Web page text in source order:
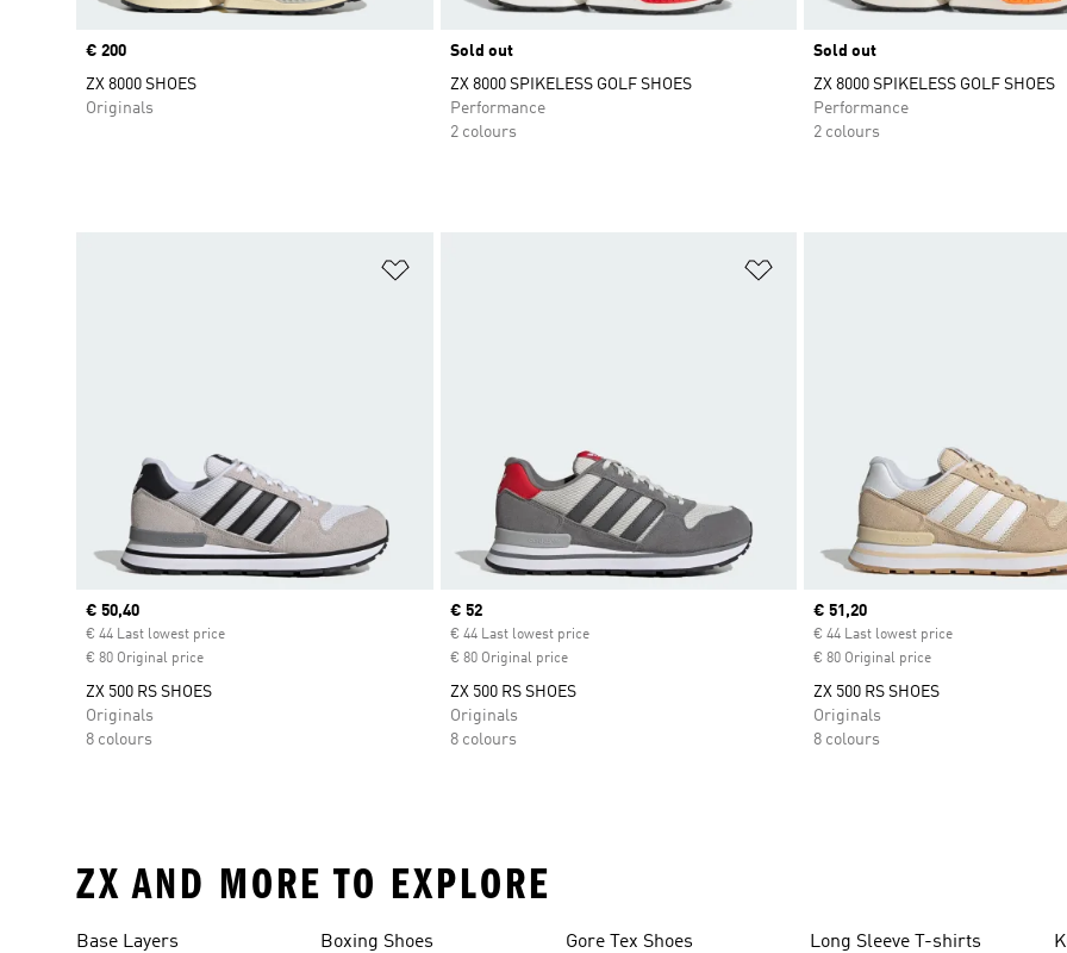
Price
€ 200
ZX 8000 SHOES
Originals
Sold out
ZX 8000 SPIKELESS GOLF SHOES
Performance
2 colours
Sold out
ZX 8000 SPIKELESS GOLF SHOES
Performance
2 colours
Current price
€ 50,40
€ 44 Last lowest price
€ 80 Original price
ZX 500 RS SHOES
Originals
8 colours
Current price
€ 52
€ 44 Last lowest price
€ 80 Original price
ZX 500 RS SHOES
Originals
8 colours
Current price
€ 51,20
€ 44 Last lowest price
€ 80 Original price
ZX 500 RS SHOES
Originals
8 colours
ZX AND MORE TO EXPLORE
Base Layers Boxing Shoes Gore Tex Shoes Long Sleeve T-shirts